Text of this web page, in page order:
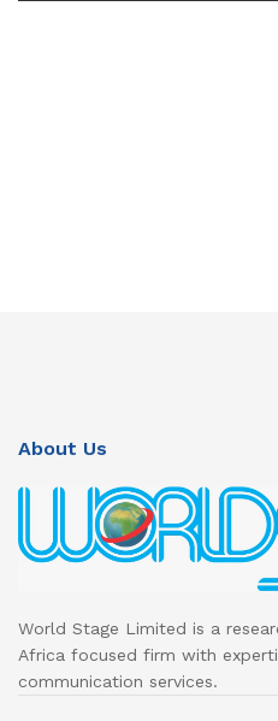
About Us
World Stage Limited is a
Africa focused firm with
communication services.